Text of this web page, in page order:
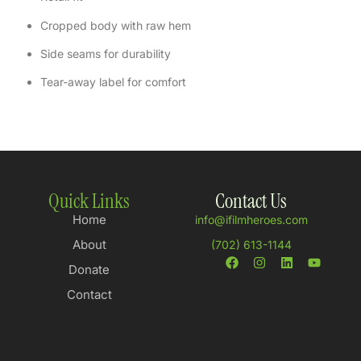
Cropped body with raw hem
Side seams for durability
Tear-away label for comfort
Quick Links
Home
About
Donate
Contact
Contact Us
info@ifilmheroes.com
(702) 613-1144